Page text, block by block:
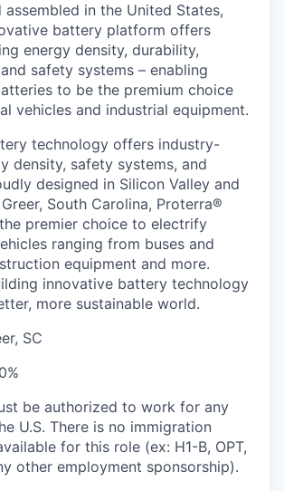
assembled in the United States,
battery platform offers
energy density, durability,
safety systems – enabling
to be the premium choice
vehicles and industrial equipment.
technology offers industry-
density, safety systems, and
designed in Silicon Valley and
South Carolina, Proterra®
premier choice to electrify
ranging from buses and
equipment and more.
innovative battery technology
more sustainable world.
SC
be authorized to work for any
U.S. There is no immigration
for this role (ex: H1-B, OPT,
other employment sponsorship).